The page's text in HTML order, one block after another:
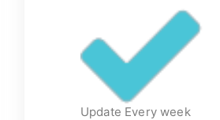
Update Every week